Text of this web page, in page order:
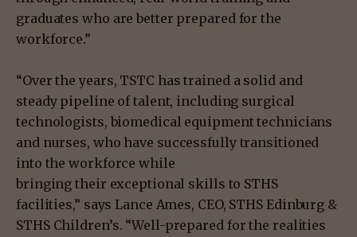
graduates who are better prepared for the
workforce.”
“Over the years, TSTC has trained a solid and
steady pipeline of talent, including surgical
technologists, biomedical equipment technicians
and nurses, who have successfully transitioned
into the workforce while
bringing their exceptional skills to STHS
facilities,” says Lance Ames, CEO, STHS Edinburg &
STHS Children’s. “Well-prepared for the realities